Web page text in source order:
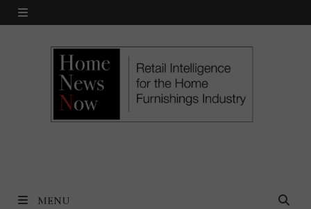
Skip
MENU
MENU